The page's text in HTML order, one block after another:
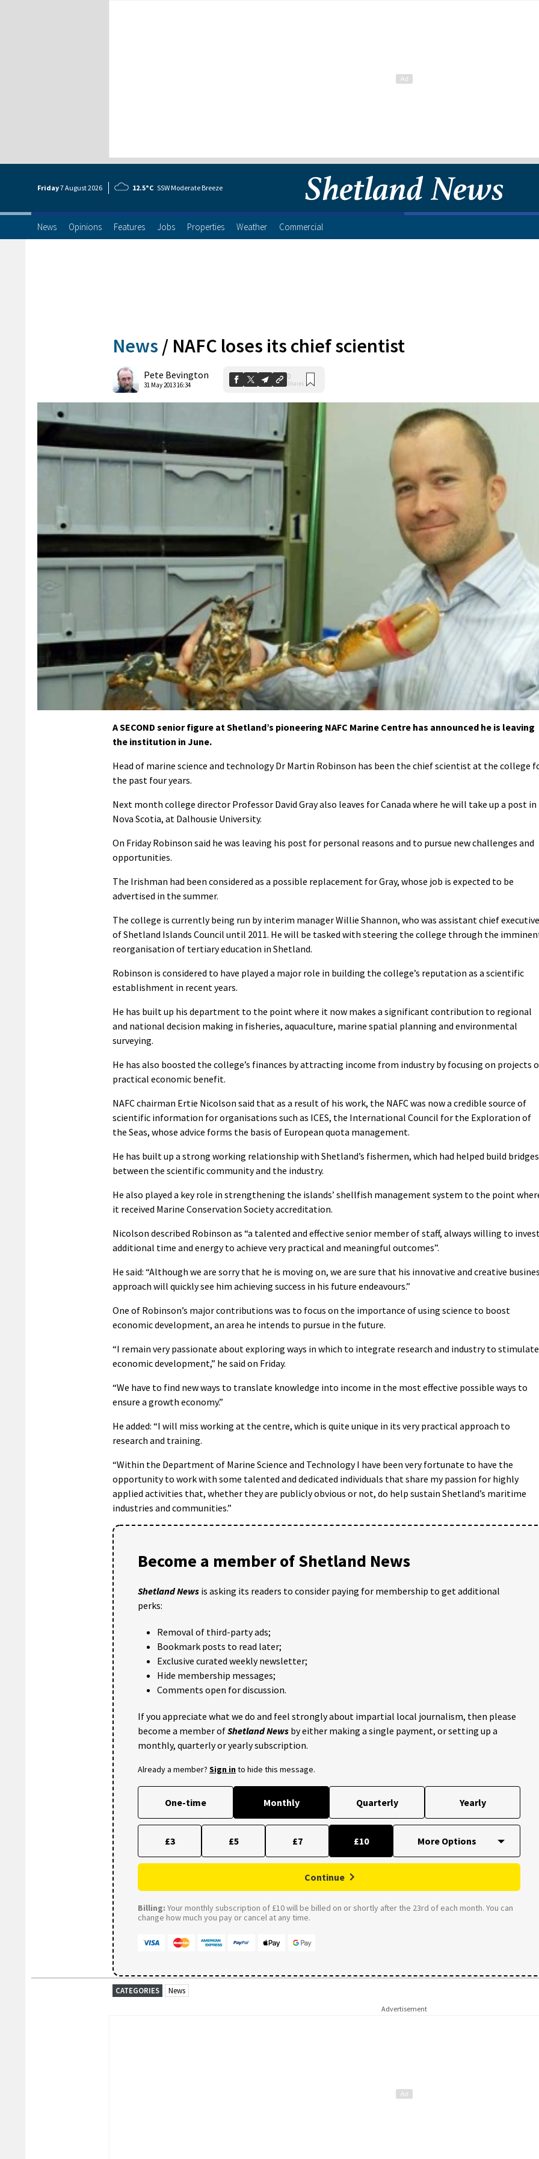
Friday7 August2026 12.5°C SSW Moderate Breeze
News Opinions Features Jobs Properties Weather Commercial
News / NAFC loses its chief scientist
Pete Bevington
31 May 2013 16:34
0
Shares
A SECOND senior figure at Shetland’s pioneering NAFC Marine Centre has announced he is leaving
the institution in June.
Head of marine science and technology Dr Martin Robinson has been the chief scientist at the college
the past four years.
Next month college director Professor David Gray also leaves for Canada where he will take up a post in
Nova Scotia, at Dalhousie University.
On Friday Robinson said he was leaving his post for personal reasons and to pursue new challenges and
opportunities.
The Irishman had been considered as a possible replacement for Gray, whose job is expected to be
advertised in the summer.
The college is currently being run by interim manager Willie Shannon, who was assistant chief executive
of Shetland Islands Council until 2011. He will be tasked with steering the college through the
reorganisation of tertiary education in Shetland.
Robinson is considered to have played a major role in building the college’s reputation as a scientific
establishment in recent years.
He has built up his department to the point where it now makes a significant contribution to regional
and national decision making in fisheries, aquaculture, marine spatial planning and environmental
surveying.
He has also boosted the college’s finances by attracting income from industry by focusing on projects
practical economic benefit.
NAFC chairman Ertie Nicolson said that as a result of his work, the NAFC was now a credible source of
scientific information for organisations such as ICES, the International Council for the Exploration of
the Seas, whose advice forms the basis of European quota management.
He has built up a strong working relationship with Shetland’s fishermen, which had helped build bridges
between the scientific community and the industry.
He also played a key role in strengthening the islands’ shellfish management system to the point
it received Marine Conservation Society accreditation.
Nicolson described Robinson as “a talented and effective senior member of staff, always willing to
additional time and energy to achieve very practical and meaningful outcomes”.
He said: “Although we are sorry that he is moving on, we are sure that his innovative and creative
approach will quickly see him achieving success in his future endeavours.”
One of Robinson’s major contributions was to focus on the importance of using science to boost
economic development, an area he intends to pursue in the future.
“I remain very passionate about exploring ways in which to integrate research and industry to stimulate
economic development,” he said on Friday.
“We have to find new ways to translate knowledge into income in the most effective possible ways to
ensure a growth economy.”
He added: “I will miss working at the centre, which is quite unique in its very practical approach to
research and training.
“Within the Department of Marine Science and Technology I have been very fortunate to have the
opportunity to work with some talented and dedicated individuals that share my passion for highly
applied activities that, whether they are publicly obvious or not, do help sustain Shetland’s maritime
industries and communities.”
Become a member of Shetland News
Shetland News is asking its readers to consider paying for membership to get additional
perks:
Removal of third-party ads;
Bookmark posts to read later;
Exclusive curated weekly newsletter;
Hide membership messages;
Comments open for discussion.
If you appreciate what we do and feel strongly about impartial local journalism, then please
become a member ofShetland News by either making a single payment, or setting up a
monthly, quarterly or yearly subscription.
Already a member? Sign into hide this message.
One-time Monthly Quarterly Yearly
£3 £5 £7 £10
Continue
Billing: Your monthly subscription of £10 will be billed on or shortly after the 23rd of each month. You can
change how much you pay or cancel at any time.
CATEGORIES News
Advertisement